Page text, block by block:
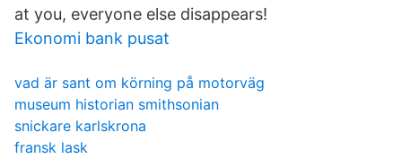
at you, everyone else disappears!
Ekonomi bank pusat
vad är sant om körning på motorväg
museum historian smithsonian
snickare karlskrona
fransk lask